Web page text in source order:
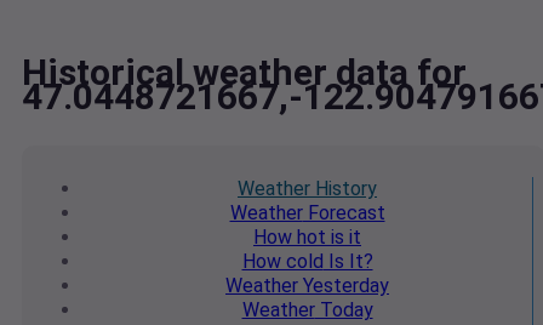
Historical weather data for
47.0448721667,-
Weather History
WeatherForecast
How hot is it
How cold Is It?
Weather Yesterday
WeatherToday